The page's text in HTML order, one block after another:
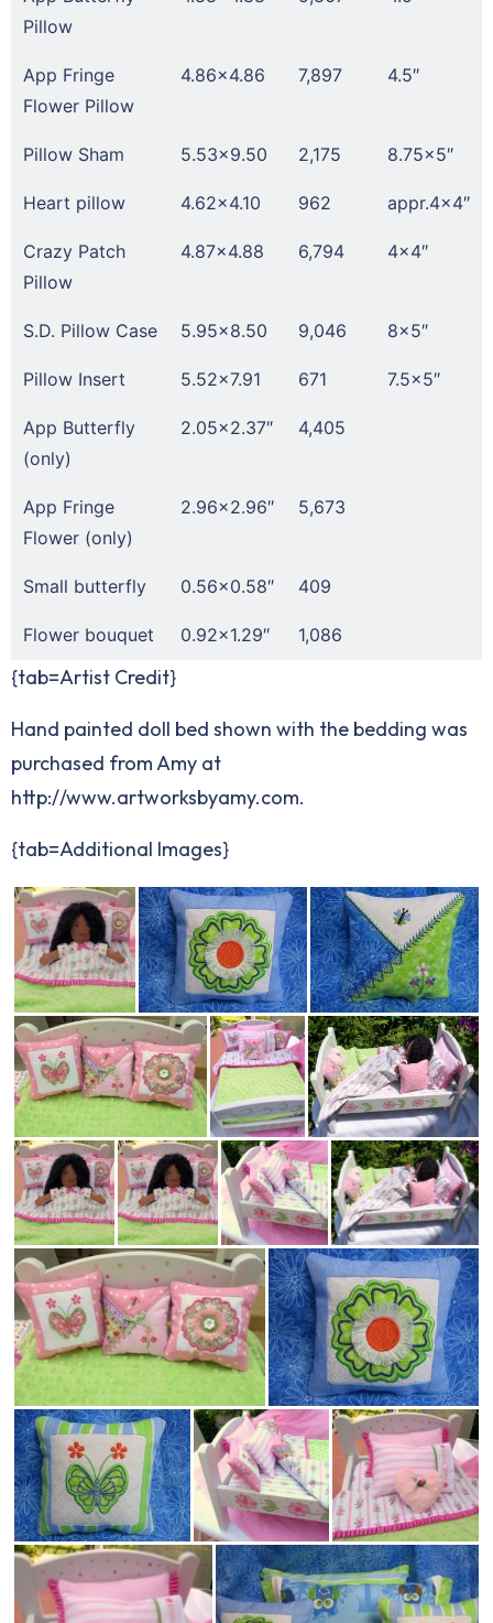
Pillow
App Fringe
Flower Pillow
4.86×4.86 7,897 4.5″
Pillow Sham 5.53×9.50 2,175 8.75×5″
Heart pillow 4.62×4.10 962 appr.4×4″
Crazy Patch
Pillow
4.87×4.88 6,794 4×4″
S.D. Pillow Case 5.95×8.50 9,046 8×5″
Pillow Insert 5.52×7.91 671 7.5×5″
App Butterfly
(only)
2.05×2.37″ 4,405
App Fringe
Flower (only)
2.96×2.96″ 5,673
Small butterfly 0.56×0.58″ 409
Flower bouquet 0.92×1.29″ 1,086
{tab=Artist Credit}
Hand painted doll bed shown with the bedding was
purchased from Amy at
http://www.artworksbyamy.com.
{tab=Additional Images}